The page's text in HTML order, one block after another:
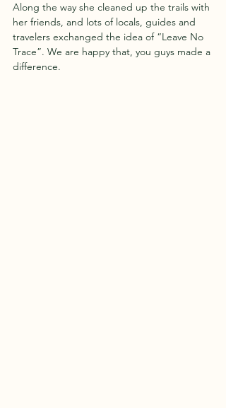
Along the way she cleaned up the trails with
her friends, and lots of locals, guides and
travelers exchanged the idea of “Leave No
Trace”. We are happy that, you guys made a
difference.